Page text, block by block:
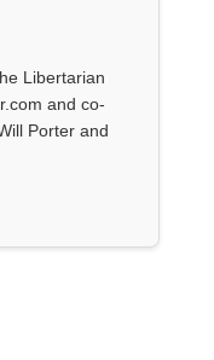
Libertarian
and co-
Porter and